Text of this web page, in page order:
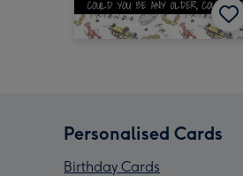
Personalised Cards
Birthday Cards